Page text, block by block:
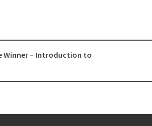
Winner – Introduction to